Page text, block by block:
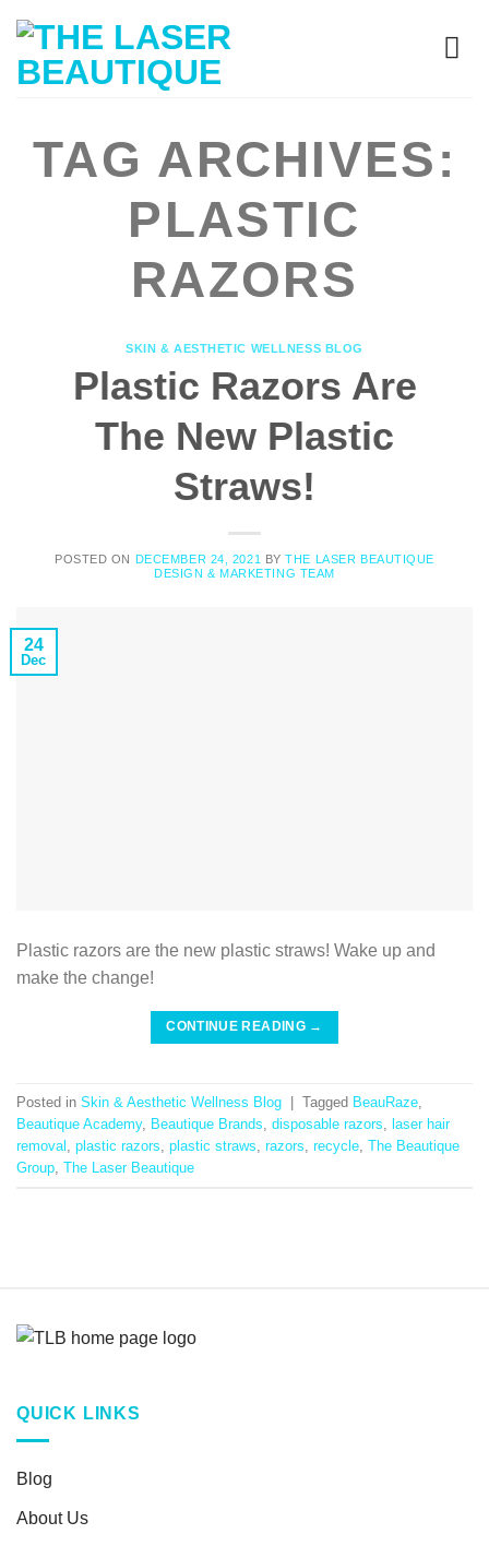
TAG ARCHIVES:
PLASTIC
RAZORS
SKIN & AESTHETIC WELLNESS BLOG
Plastic Razors Are
The New Plastic
Straws!
POSTED ON DECEMBER 24, 2021 BYTHE LASER BEAUTIQUE
DESIGN & MARKETING TEAM
24
Dec
Plastic razors are the new plastic straws! Wake up and
make the change!
CONTINUE READING →
Posted in Skin & Aesthetic Wellness Blog | Tagged BeauRaze
Beautique Academy, Beautique Brands disposable razors laser hair
removal plastic razors plastic straws razors recycle The Beautique
Group The Laser Beautique
QUICK LINKS
Blog
About Us